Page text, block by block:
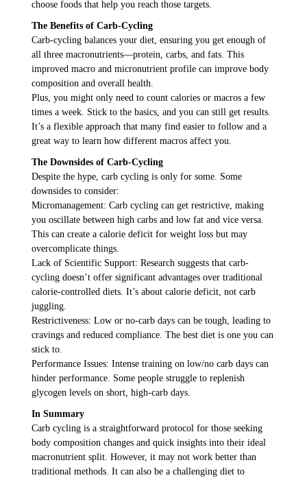
choose foods that help you reach those targets.
The Benefits of Carb-Cycling
Carb-cycling balances your diet, ensuring you get enough of
all three macronutrients—protein, carbs, and fats. This
improved macro and micronutrient profile can improve body
composition and overall health.
Plus, you might only need to count calories or macros a few
times a week. Stick to the basics, and you can still get results.
It’s a flexible approach that many find easier to follow and a
great way to learn how different macros affect you.
The Downsides of Carb-Cycling
Despite the hype, carb cycling is only for some. Some
downsides to consider:
Micromanagement: Carb cycling can get restrictive, making
you oscillate between high carbs and low fat and vice versa.
This can create a calorie deficit for weight loss but may
overcomplicate things.
Lack of Scientific Support: Research suggests that carb-
cycling doesn’t offer significant advantages over traditional
calorie-controlled diets. It’s about calorie deficit, not carb
juggling.
Restrictiveness: Low or no-carb days can be tough, leading to
cravings and reduced compliance. The best diet is one you can
stick to.
Performance Issues: Intense training on low/no carb days can
hinder performance. Some people struggle to replenish
glycogen levels on short, high-carb days.
In Summary
Carb cycling is a straightforward protocol for those seeking
body composition changes and quick insights into their ideal
macronutrient split. However, it may not work better than
traditional methods. It can also be a challenging diet to